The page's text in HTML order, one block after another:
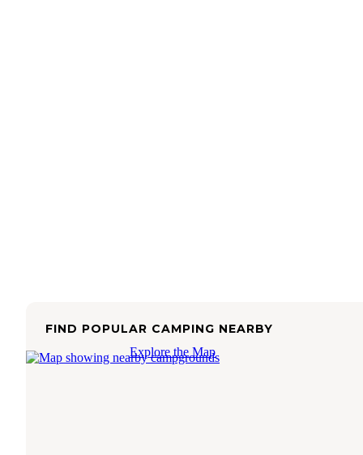
FIND POPULAR CAMPING NEARBY
Explore the Map